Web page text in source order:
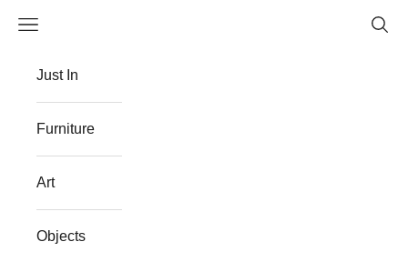
Navigation menu
Just In
Furniture
Art
Objects